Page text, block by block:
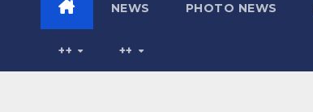
NEWS PHOTO NEWS
++ ++